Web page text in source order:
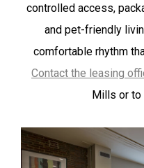
controlled access,
and pet-friendly
comfortable rhythm
Contact the leasing
Mills or to